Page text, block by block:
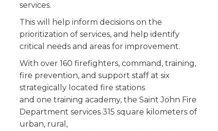
services.
This will help inform decisions on the
prioritization of services, and help identify
critical needs and areas for improvement.
With over 160 firefighters, command, training,
fire prevention, and support staff at six
strategically located fire stations
and one training academy, the Saint John Fire
Department services 315 square kilometers of
urban, rural,